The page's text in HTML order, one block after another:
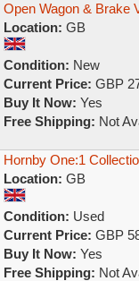
Open Wagon & Brake
Location: GB
Condition: New
Current Price: GBP
Buy It Now: Yes
Free Shipping: Not
Hornby One:1
Location: GB
Condition: Used
Current Price: GBP
Buy It Now: Yes
Free Shipping: Not